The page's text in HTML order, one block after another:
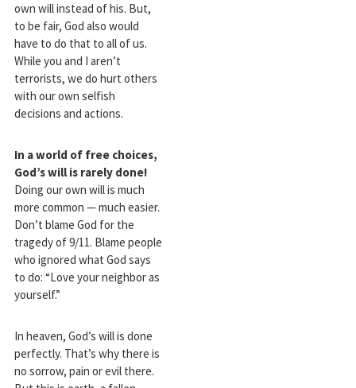
own will instead of his. But,
to be fair, God also would
have to do that to all of us.
While you and I aren’t
terrorists, we do hurt others
with our own selfish
decisions and actions.
In a world of free choices,
God’s will is rarely done!
Doing our own will is much
more common — much easier.
Don’t blame God for the
tragedy of 9/11. Blame people
who ignored what God says
to do: “Love your neighbor as
yourself.”
In heaven, God’s will is done
perfectly. That’s why there is
no sorrow, pain or evil there.